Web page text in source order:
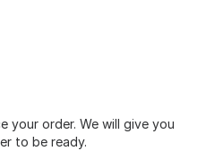
your order. We will give you
to be ready.